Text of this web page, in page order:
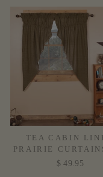
TEA CABIN
PRAIRIE
$ 49.95